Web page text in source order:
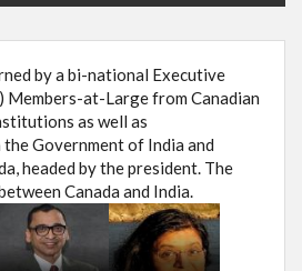
by a bi-national Executive
Members-at-Large from Canadian
as well as
Government of India and
headed by the president. The
Canada and India.